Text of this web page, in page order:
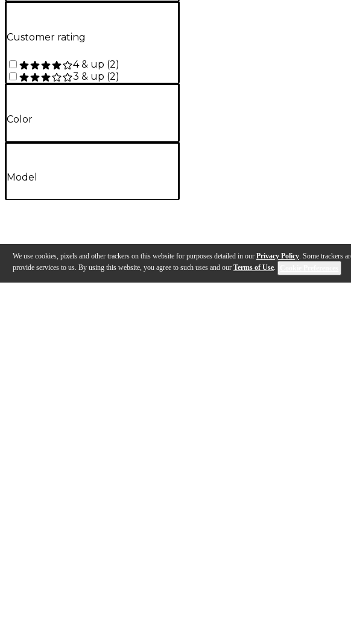
We use cookies, pixels and other trackers on this website for purposes detailed in our Privacy Policy. Some trackers
provide services to us. By using this website, you agree to such uses and our Terms of Use.
Customer rating
4 & up (2)
3 & up (2)
Color
Model